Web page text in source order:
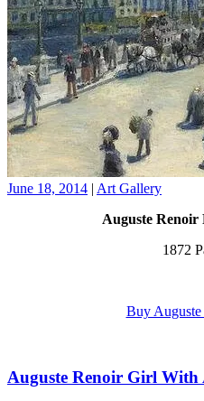
June 18, 2014 | Art Gallery
Auguste Renoir
1872
Buy
Auguste Renoir Girl With